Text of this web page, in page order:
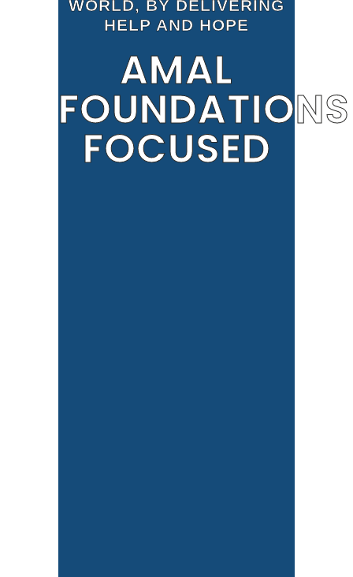
WORLD, BY DELIVERING
HELP AND HOPE
AMAL
FOUNDATIONS
FOCUSED